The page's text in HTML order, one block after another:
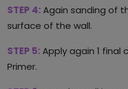
STEP 4:Again sanding of
surface of the wall.
STEP 5:Apply again 1 final
Primer.